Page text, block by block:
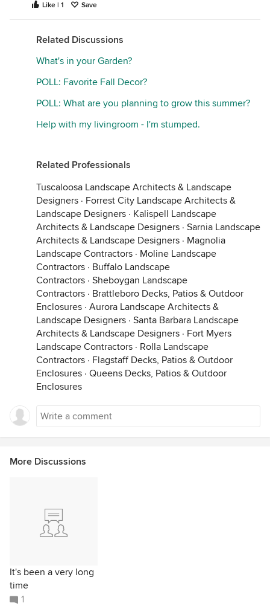
Like | 1 Save
Related Discussions
What's in your Garden?
POLL: Favorite Fall Decor?
POLL: What are you planning to grow this summer?
Help with my livingroom - I'm stumped.
Related Professionals
Tuscaloosa Landscape Architects & Landscape
Designers · Forrest City Landscape Architects &
Landscape Designers · Kalispell Landscape
Architects & Landscape Designers · Sarnia Landscape
Architects & Landscape Designers · Magnolia
Landscape Contractors · Moline Landscape
Contractors · Buffalo Landscape
Contractors · Sheboygan Landscape
Contractors · Brattleboro Decks, Patios & Outdoor
Enclosures · Aurora Landscape Architects &
Landscape Designers · Santa Barbara Landscape
Architects & Landscape Designers · Fort Myers
Landscape Contractors · Rolla Landscape
Contractors · Flagstaff Decks, Patios & Outdoor
Enclosures · Queens Decks, Patios & Outdoor
Enclosures
More Discussions
It's been a very long
time
1